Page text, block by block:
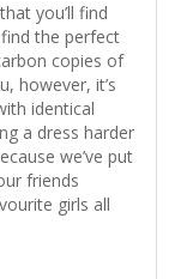
you’ll find
the perfect
copies of
however, it’s
identical
a dress harder
we’ve put
friends
girls all